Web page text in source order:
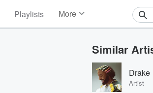
Playlists More
Events
Contests
Photos
Similar
Drake
Artist